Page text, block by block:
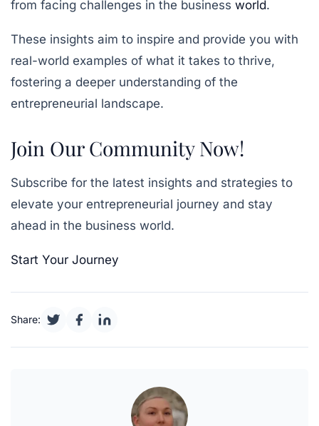
from facing challenges in the business world.
These insights aim to inspire and provide you with
real-world examples of what it takes to thrive,
fostering a deeper understanding of the
entrepreneurial landscape.
Join Our Community Now!
Subscribe for the latest insights and strategies to
elevate your entrepreneurial journey and stay
ahead in the business world.
Start Your Journey
Share: